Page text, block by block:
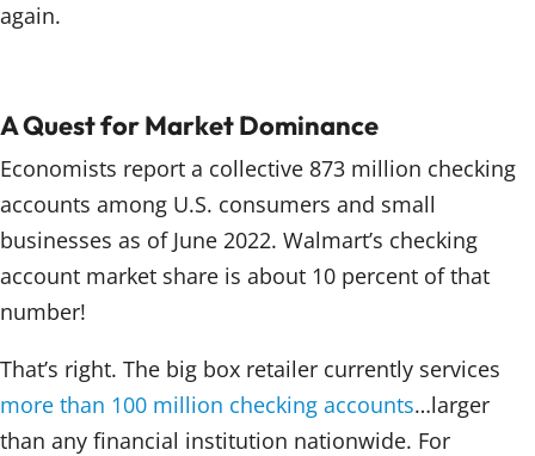
again.
A Quest for Market Dominance
Economists report a collective 873 million checking
accounts among U.S. consumers and small
businesses as of June 2022. Walmart’s checking
account market share is about 10 percent of that
number!
That’s right. The big box retailer currently services
more than 100 million checking accounts…larger
than any financial institution nationwide. For